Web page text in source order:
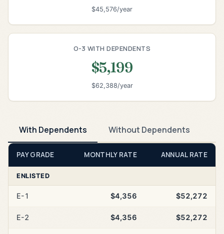
$45,576/year
O-3 WITH DEPENDENTS
$5,199
$62,388/year
With Dependents Without Dependents
PAY GRADE MONTHLY RATE ANNUAL RATE
ENLISTED
E-1 $4,356 $52,272
E-2 $4,356 $52,272